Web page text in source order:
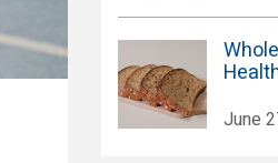
June